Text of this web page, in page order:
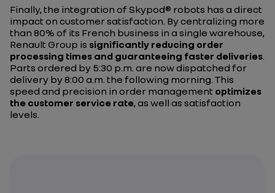
Finally, the integration of Skypod® robots has a direct
impact on customer satisfaction. By centralizing more
than 80% of its French business in a single warehouse,
Renault Group is significantly reducing order
processing times and guaranteeing faster deliveries.
Parts ordered by 5:30 p.m. are now dispatched for
delivery by 8:00 a.m. the following morning. This
speed and precision in order management optimizes
the customer service rate, as well as satisfaction
levels.